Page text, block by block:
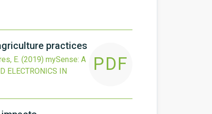
practices
E. (2019) mySense: A
ELECTRONICS IN
PDF